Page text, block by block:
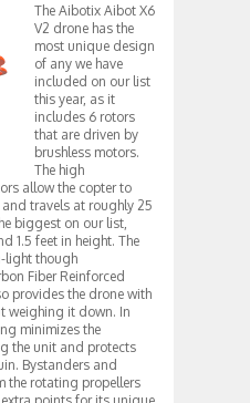
The Aibotix Aibot X6
V2 drone has the
most unique design
of any we have
included on our list
this year, as it
includes 6 rotors
that are driven by
brushless motors.
The high
allow the copter to
travels at roughly 25
biggest on our list,
1.5 feet in height. The
light though
Fiber Reinforced
provides the drone with
weighing it down. In
minimizes the
the unit and protects
Bystanders and
the rotating propellers